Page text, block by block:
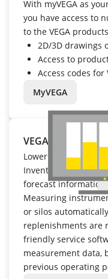
With myVEGA as
you have access to
to the VEGA
2D/3D drawings
Access to
Access codes for
MyVEGA
VEGA Inventory
Lower inventory
Inventory System
forecast information
Measuring
or silos
replenishments are
friendly service
measurement data,
previous operating